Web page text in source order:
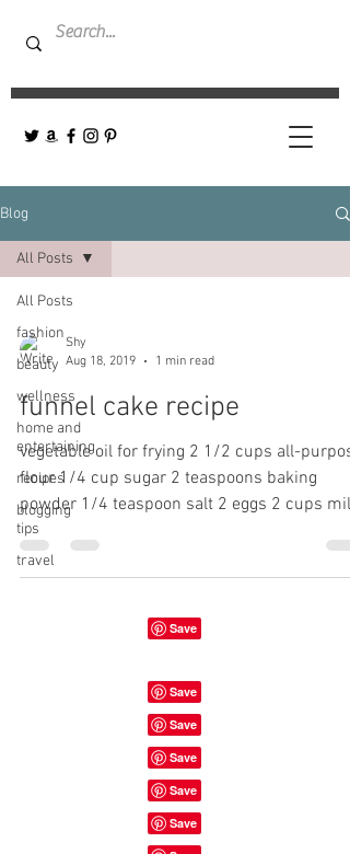
Blog
All Posts
fashion
beauty
wellness
home and
entertaining
recipes
blogging
tips
travel
All Posts
Shy
Aug 18, 2019
1 min read
funnel cake recipe
vegetable oil for frying 2 1/2 cups all-
flour 1/4 cup sugar 2 teaspoons baking
powder 1/4 teaspoon salt 2 eggs 2 cups milk
1...